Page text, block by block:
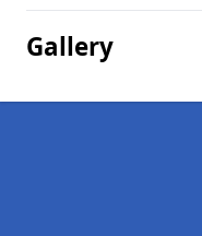
Gallery